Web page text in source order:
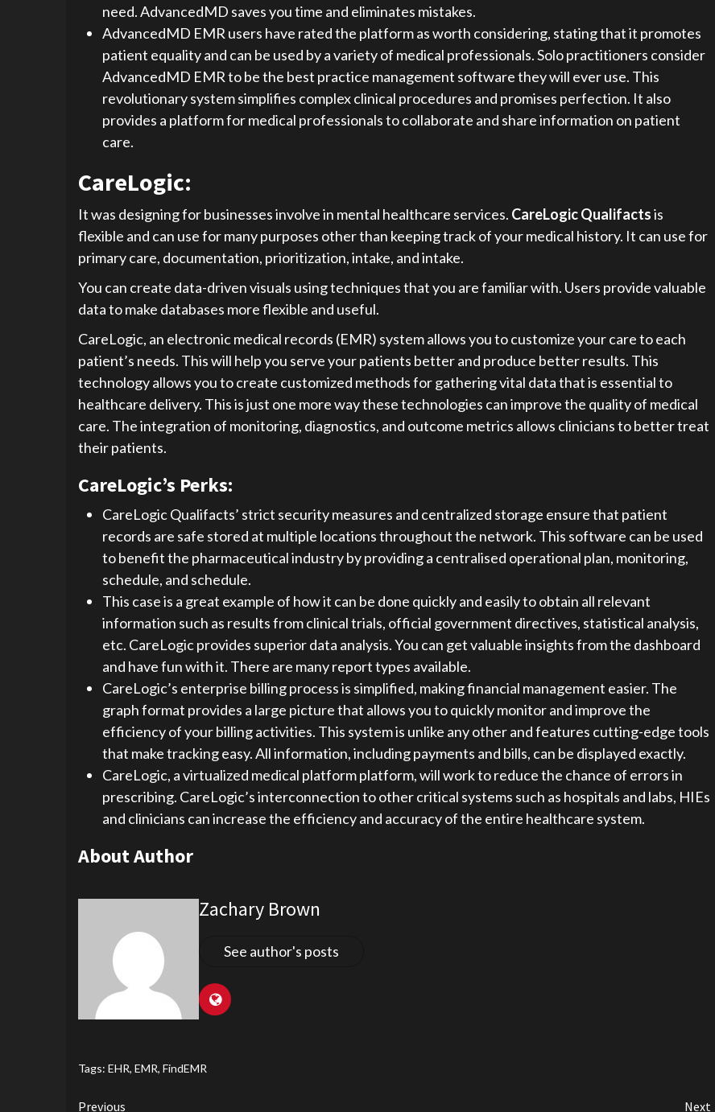
need. AdvancedMD saves you time and eliminates mistakes.
AdvancedMD EMR users have rated the platform as worth considering, stating that it promotes
patient equality and can be used by a variety of medical professionals. Solo practitioners consider
AdvancedMD EMR to be the best practice management software they will ever use. This
revolutionary system simplifies complex clinical procedures and promises perfection. It also
provides a platform for medical professionals to collaborate and share information on patient
care.
CareLogic:
It was designing for businesses involve in mental healthcare services. CareLogic Qualifactsis
flexible and can use for many purposes other than keeping track of your medical history. It can use for
primary care, documentation, prioritization, intake, and intake.
You can create data-driven visuals using techniques that you are familiar with. Users provide valuable
data to make databases more flexible and useful.
CareLogic, an electronic medical records (EMR) system allows you to customize your care to each
patient’s needs. This will help you serve your patients better and produce better results. This
technology allows you to create customized methods for gathering vital data that is essential to
healthcare delivery. This is just one more way these technologies can improve the quality of medical
care. The integration of monitoring, diagnostics, and outcome metrics allows clinicians to better treat
their patients.
CareLogic’s Perks:
CareLogic Qualifacts’ strict security measures and centralized storage ensure that patient
records are safe stored at multiple locations throughout the network. This software can be used
to benefit the pharmaceutical industry by providing a centralised operational plan, monitoring,
schedule, and schedule.
This case is a great example of how it can be done quickly and easily to obtain all relevant
information such as results from clinical trials, official government directives, statistical analysis,
etc. CareLogic provides superior data analysis. You can get valuable insights from the dashboard
and have fun with it. There are many report types available.
CareLogic’s enterprise billing process is simplified, making financial management easier. The
graph format provides a large picture that allows you to quickly monitor and improve the
efficiency of your billing activities. This system is unlike any other and features cutting-edge tools
that make tracking easy. All information, including payments and bills, can be displayed exactly.
CareLogic, a virtualized medical platform platform, will work to reduce the chance of errors in
prescribing. CareLogic’s interconnection to other critical systems such as hospitals and labs, HIEs
and clinicians can increase the efficiency and accuracy of the entire healthcare system.
About Author
Zachary Brown
See author's posts
Tags: EHR, EMR, FindEMR
Previous Next